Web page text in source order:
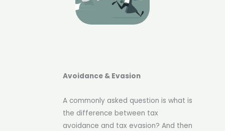
Avoidance & Evasion
A commonly asked question is what is
the difference between tax
avoidance and tax evasion? And then